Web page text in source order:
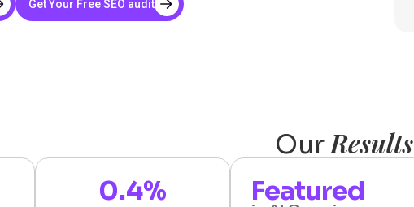
Get Your Free SEO audit
OurResults
0.4% Featured